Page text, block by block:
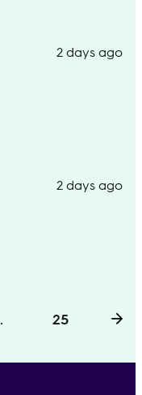
2 days ago
2 days ago
25